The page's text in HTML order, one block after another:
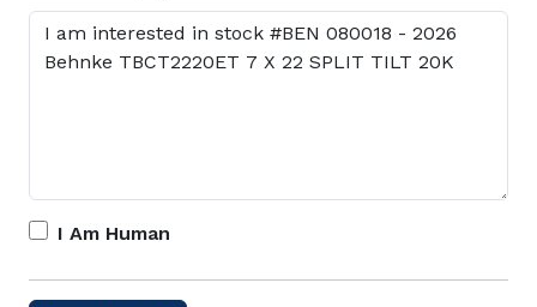
I Am Human